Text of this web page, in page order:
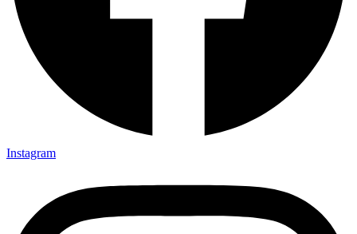
Instagram